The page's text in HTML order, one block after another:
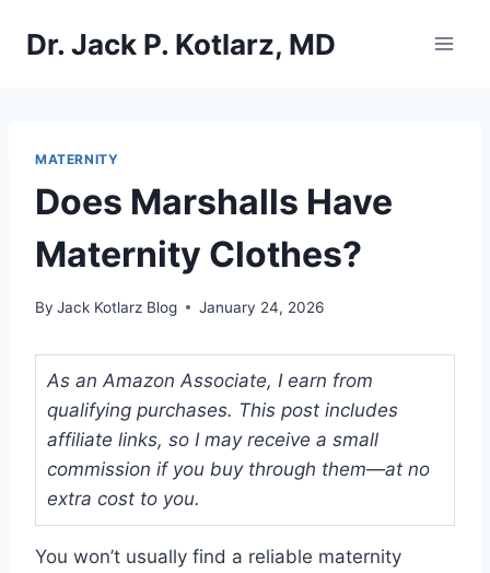
Dr. Jack P. Kotlarz, MD
MATERNITY
Does Marshalls Have
Maternity Clothes?
By Jack Kotlarz Blog January 24, 2026
As an Amazon Associate, I earn from
qualifying purchases. This post includes
affiliate links, so I may receive a small
commission if you buy through them—at no
extra cost to you.
You won’t usually find a reliable maternity